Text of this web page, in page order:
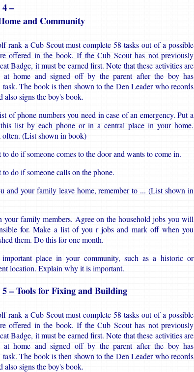
–
and Community
rank a Cub Scout must complete 58 tasks out of a possible
offered in the book. If the Cub Scout has not previously
Badge, it must be earned first. Note that these activities are
at home and signed off by the parent after the boy has
task. The book is then shown to the Den Leader who records
also signs the boy's book.
of phone numbers you need in case of an emergency. Put a
list by each phone or in a central place in your home.
often. (List shown in book)
do if someone comes to the door and wants to come in.
do if someone calls on the phone.
and your family leave home, remember to ... (List shown in
your family members. Agree on the household jobs you will
for. Make a list of you r jobs and mark off when you
them. Do this for one month.
place in your community, such as a historic or
location. Explain why it is important.
5 – Tools for Fixing and Building
rank a Cub Scout must complete 58 tasks out of a possible
offered in the book. If the Cub Scout has not previously
Badge, it must be earned first. Note that these activities are
at home and signed off by the parent after the boy has
task. The book is then shown to the Den Leader who records
also signs the boy's book.